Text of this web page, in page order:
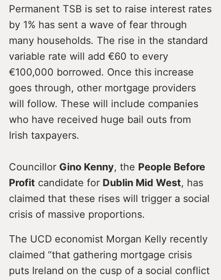
Permanent TSB is set to raise interest rates
by 1% has sent a wave of fear through
many households. The rise in the standard
variable rate will add €60 to every
€100,000 borrowed. Once this increase
goes through, other mortgage providers
will follow. These will include companies
who have received huge bail outs from
Irish taxpayers.
Councillor Gino Kenny, the People Before
Profit candidate for Dublin Mid West, has
claimed that these rises will trigger a social
crisis of massive proportions.
The UCD economist Morgan Kelly recently
claimed “that gathering mortgage crisis
puts Ireland on the cusp of a social conflict